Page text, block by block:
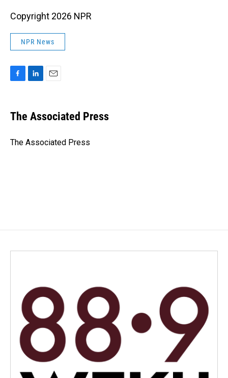
Copyright 2026 NPR
NPR News
e
b
o
k
e
I
i
l
The Associated Press
The Associated Press